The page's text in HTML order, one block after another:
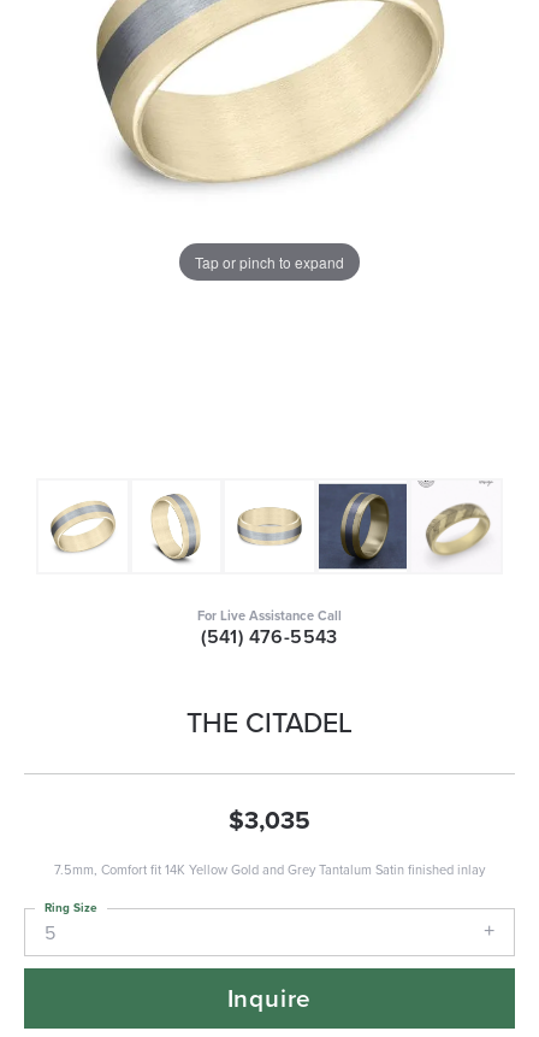
Tap or pinch to expand
For Live Assistance Call
(541) 476-5543
THE CITADEL
$3,035
7.5mm, Comfort fit 14K Yellow Gold and Grey Tantalum Satin finished inlay
5
Ring Size
Inquire